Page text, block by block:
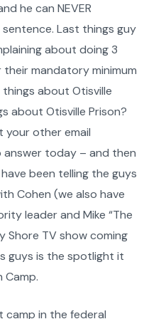
he can NEVER
Last things guy
about doing 3
mandatory minimum
about Otisville
about Otisville Prison?
your other email
today – and then
been telling the guys
Cohen (we also have
leader and Mike “The
Shore TV show coming
guys is the spotlight it
Camp.
camp in the federal